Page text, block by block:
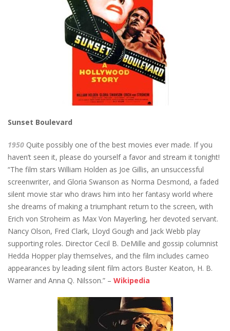
Sunset Boulevard
1950 Quite possibly one of the best movies ever made. If you
haven’t seen it, please do yourself a favor and stream it tonight!
“The film stars William Holden as Joe Gillis, an unsuccessful
screenwriter, and Gloria Swanson as Norma Desmond, a faded
silent movie star who draws him into her fantasy world where
she dreams of making a triumphant return to the screen, with
Erich von Stroheim as Max Von Mayerling, her devoted servant.
Nancy Olson, Fred Clark, Lloyd Gough and Jack Webb play
supporting roles. Director Cecil B. DeMille and gossip columnist
Hedda Hopper play themselves, and the film includes cameo
appearances by leading silent film actors Buster Keaton, H. B.
Warner and Anna Q. Nilsson.” – Wikipedia